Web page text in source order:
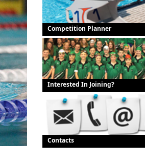
Competition Planner
Interested In Joining?
Contacts